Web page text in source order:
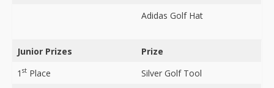
Adidas Golf Hat
Junior Prizes
Prize
1 st Place
Silver Golf Tool